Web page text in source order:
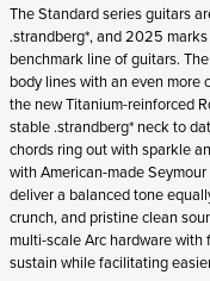
The Standard series guitars
.strandberg*, and 2025
benchmark line of guitars.
body lines with an even
the new Titanium-reinforced
stable .strandberg* neck to
chords ring out with sparkle
with American-made
deliver a balanced tone
crunch, and pristine clean
multi-scale Arc hardware
sustain while facilitating